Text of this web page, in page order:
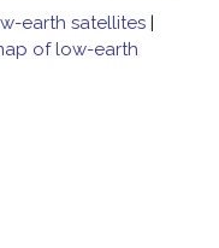
earth satellites |
of low-earth